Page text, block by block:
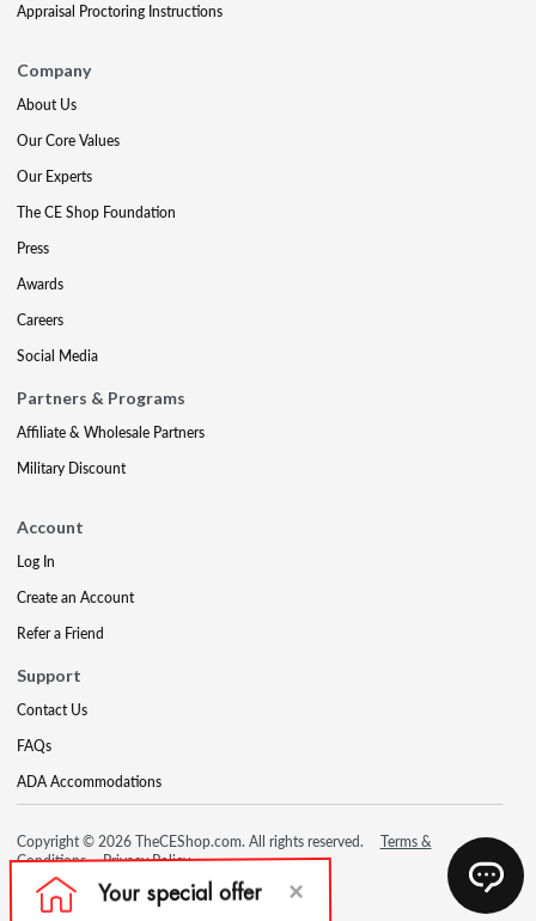
Appraisal Proctoring Instructions
Company
About Us
Our Core Values
Our Experts
The CE Shop Foundation
Press
Awards
Careers
Social Media
Partners & Programs
Affiliate & Wholesale Partners
Military Discount
Account
Log In
Create an Account
Refer a Friend
Support
Contact Us
FAQs
ADA Accommodations
Copyright © 2026 TheCEShop.com. All rights reserved.
Terms &
Conditions
Privacy Policy